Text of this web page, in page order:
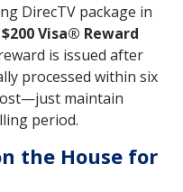
DirecTV package in
$200 Visa® Reward
is issued after
processed within six
maintain
period.
the House for